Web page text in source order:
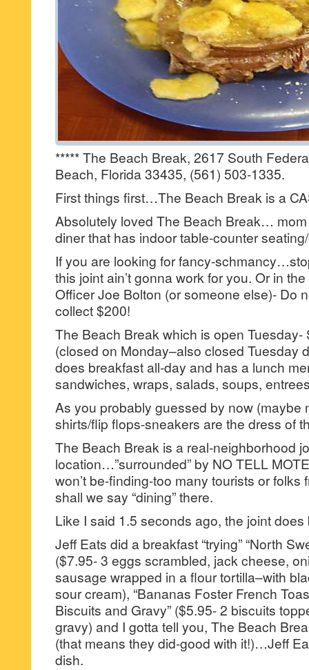
***** The Beach Break, 2617 South
Beach, Florida 33435, (561) 503-1335.
First things first…The Beach Break is a
Absolutely loved The Beach Break…
diner that has indoor table-counter
If you are looking for fancy-
this joint ain’t gonna work for you. Or in
Officer Joe Bolton (or someone else)- Do
collect $200!
The Beach Break which is open Tuesday-
(closed on Monday–also closed Tuesday
does breakfast all-day and has a lunch
sandwiches, wraps, salads, soups,
As you probably guessed by now (maybe
shirts/flip flops-sneakers are the dress of
The Beach Break is a real-neighborhood
location…”surrounded” by NO TELL
won’t be-finding-too many tourists or folks
shall we say “dining” there.
Like I said 1.5 seconds ago, the joint
Jeff Eats did a breakfast “trying” “North
($7.95- 3 eggs scrambled, jack cheese,
sausage wrapped in a flour tortilla–with
sour cream), “Bananas Foster French
Biscuits and Gravy” ($5.95- 2 biscuits
gravy) and I gotta tell you, The Beach
(that means they did-good with it!)…Jeff
dish.